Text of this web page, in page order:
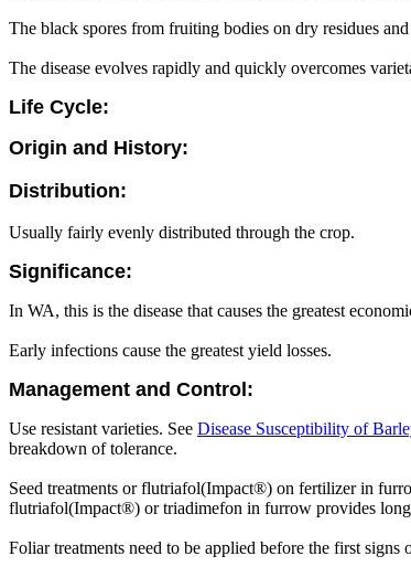
The black spores from fruiting bodies on dry residues
The disease evolves rapidly and quickly overcomes
Life Cycle:
Origin and History:
Distribution:
Usually fairly evenly distributed through the crop.
Significance:
In WA, this is the disease that causes the greatest
Early infections cause the greatest yield losses.
Management and Control:
Use resistant varieties. See Disease Susceptibility of
breakdown of tolerance.
Seed treatments or flutriafol(Impact®) on fertilizer in
flutriafol(Impact®) or triadimefon in furrow provides
Foliar treatments need to be applied before the first signs